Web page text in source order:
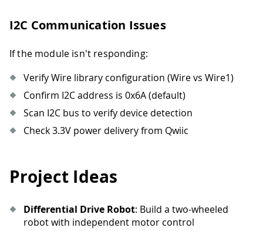
I2C Communication Issues
If the module isn't responding:
Verify Wire library configuration (Wire vs Wire1)
Confirm I2C address is 0x6A (default)
Scan I2C bus to verify device detection
Check 3.3V power delivery from Qwiic
Project Ideas
Differential Drive Robot: Build a two-wheeled
robot with independent motor control